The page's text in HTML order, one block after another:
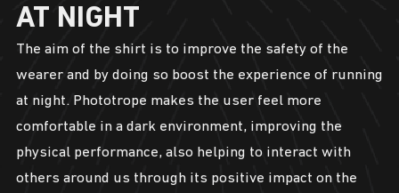
AT NIGHT
The aim of the shirt is to improve the safety of the
wearer and by doing so boost the experience of running
at night. Phototrope makes the user feel more
comfortable in a dark environment, improving the
physical performance, also helping to interact with
others around us through its positive impact on the